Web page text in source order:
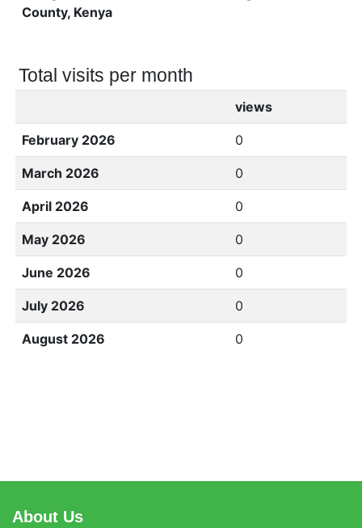
County, Kenya
Total visits per month
views
February 2026 0
March 2026 0
April 2026 0
May 2026 0
June 2026 0
July 2026 0
August 2026 0
About Us